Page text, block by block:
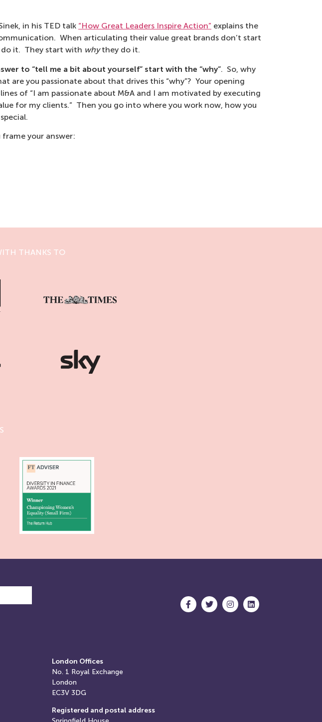
in his TED talk “How Great Leaders Inspire Action” explains the
When articulating their value great brands don’t start
it. They start with whythey do it.
to “tell me a bit about yourself” start with the “why”. So, why
are you passionate about that drives this “why”? Your opening
of “I am passionate about M&A and I am motivated by executing
for my clients.” Then you go into where you work now, how you
frame your answer:
THANKS TO
London Offices
No. 1 Royal Exchange
London
EC3V 3DG
Registered and postal address